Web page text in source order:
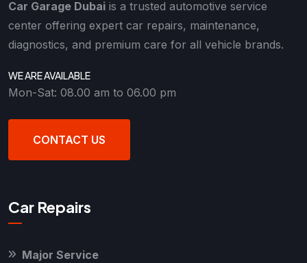
Car Garage Dubai is a trusted automotive service
center offering expert car repairs, maintenance,
diagnostics, and premium care for all vehicle brands.
WE ARE AVAILABLE
Mon-Sat: 08.00 am to 06.00 pm
CONTACT US
Car Repairs
Major Service